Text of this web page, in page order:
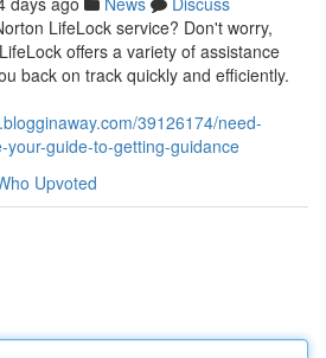
LifeLock service? Don't worry,
offers a variety of assistance
back on track quickly and efficiently.
39126174/need-
your-guide-to-getting-guidance
Upvoted